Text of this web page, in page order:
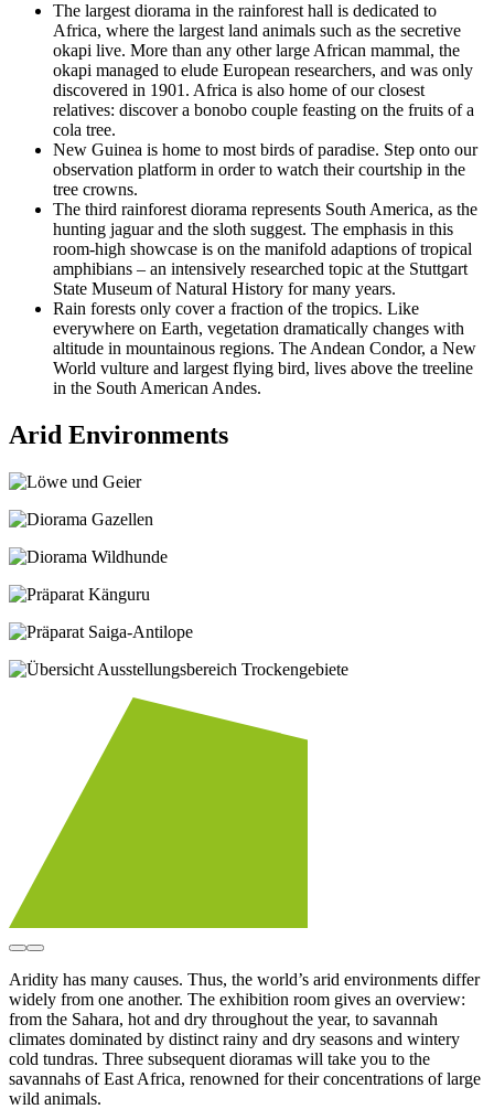
The largest diorama in the rainforest hall is dedicated to
Africa, where the largest land animals such as the secretive
okapi live. More than any other large African mammal, the
okapi managed to elude European researchers, and was only
discovered in 1901. Africa is also home of our closest
relatives: discover a bonobo couple feasting on the fruits of a
cola tree.
New Guinea is home to most birds of paradise. Step onto our
observation platform in order to watch their courtship in the
tree crowns.
The third rainforest diorama represents South America, as the
hunting jaguar and the sloth suggest. The emphasis in this
room-high showcase is on the manifold adaptions of tropical
amphibians – an intensively researched topic at the Stuttgart
State Museum of Natural History for many years.
Rain forests only cover a fraction of the tropics. Like
everywhere on Earth, vegetation dramatically changes with
altitude in mountainous regions. The Andean Condor, a New
World vulture and largest flying bird, lives above the treeline
in the South American Andes.
Arid Environments
Aridity has many causes. Thus, the world’s arid environments differ
widely from one another. The exhibition room gives an overview:
from the Sahara, hot and dry throughout the year, to savannah
climates dominated by distinct rainy and dry seasons and wintery
cold tundras. Three subsequent dioramas will take you to the
savannahs of East Africa, renowned for their concentrations of large
wild animals.